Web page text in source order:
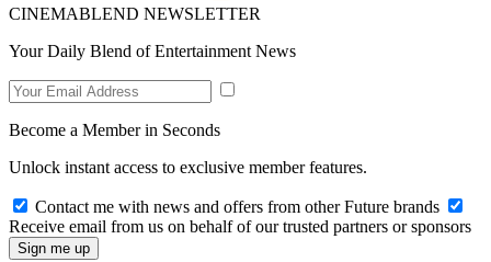
CINEMABLEND NEWSLETTER
Your Daily Blend of Entertainment News
Become a Member in Seconds
Unlock instant access to exclusive member features.
Contact me with news and offers from other Future brands
Receive email from us on behalf of our trusted partners or sponsors